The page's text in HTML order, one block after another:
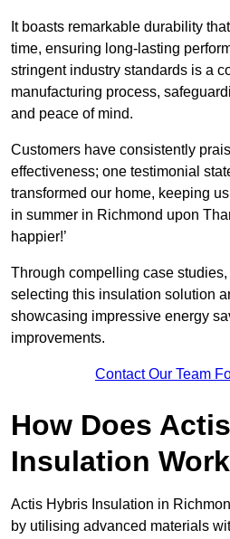
It boasts remarkable durability
time, ensuring long-lasting
stringent industry standards is a
manufacturing process,
and peace of mind.
Customers have consistently
effectiveness; one testimonial
transformed our home, keeping
in summer in Richmond upon
happier!’
Through compelling case
selecting this insulation solution
showcasing impressive energy
improvements.
Contact Our Team
How Does
Insulation
Actis Hybris Insulation in
by utilising advanced materials